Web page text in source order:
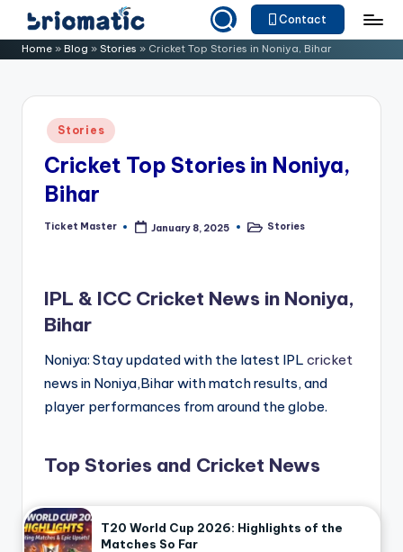
Skip
to B
o
Just
Your
Business
Contact
Home » Blog » Stories » Cricket Top Stories in Noniya, Bihar
Posted
in
Stories
Cricket Top Stories in Noniya,
Bihar
Posted
Ticket Master January 8, 2025
PostedStories
IPL & ICC Cricket News in Noniya,
Bihar
Noniya: Stay updated with the latest IPL cricket
news in Noniya,Bihar with match results, and
player performances from around the globe.
Top Stories and Cricket News
T20 World Cup 2026: Highlights of the
Matches So Far